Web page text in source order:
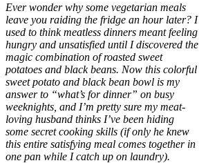
Ever wonder why some vegetarian meals
leave you raiding the fridge an hour later? I
used to think meatless dinners meant feeling
hungry and unsatisfied until I discovered the
magic combination of roasted sweet
potatoes and black beans. Now this colorful
sweet potato and black bean bowl is my
answer to “what’s for dinner” on busy
weeknights, and I’m pretty sure my meat-
loving husband thinks I’ve been hiding
some secret cooking skills (if only he knew
this entire satisfying meal comes together in
one pan while I catch up on laundry).